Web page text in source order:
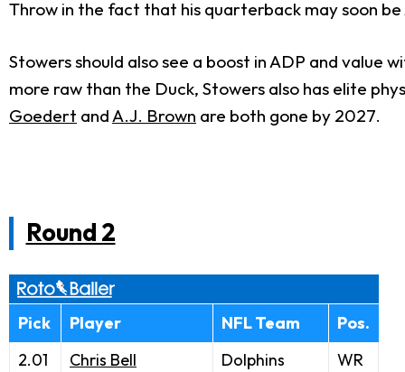
Throw in the fact that his quarterback may soon
Stowers should also see a boost in ADP and value
more raw than the Duck, Stowers also has elite
Goedert andA.J. Brown are both gone by 2027.
Round 2
Pick Player NFL Team
Pos.
2.01
Chris Bell Dolphins
WR